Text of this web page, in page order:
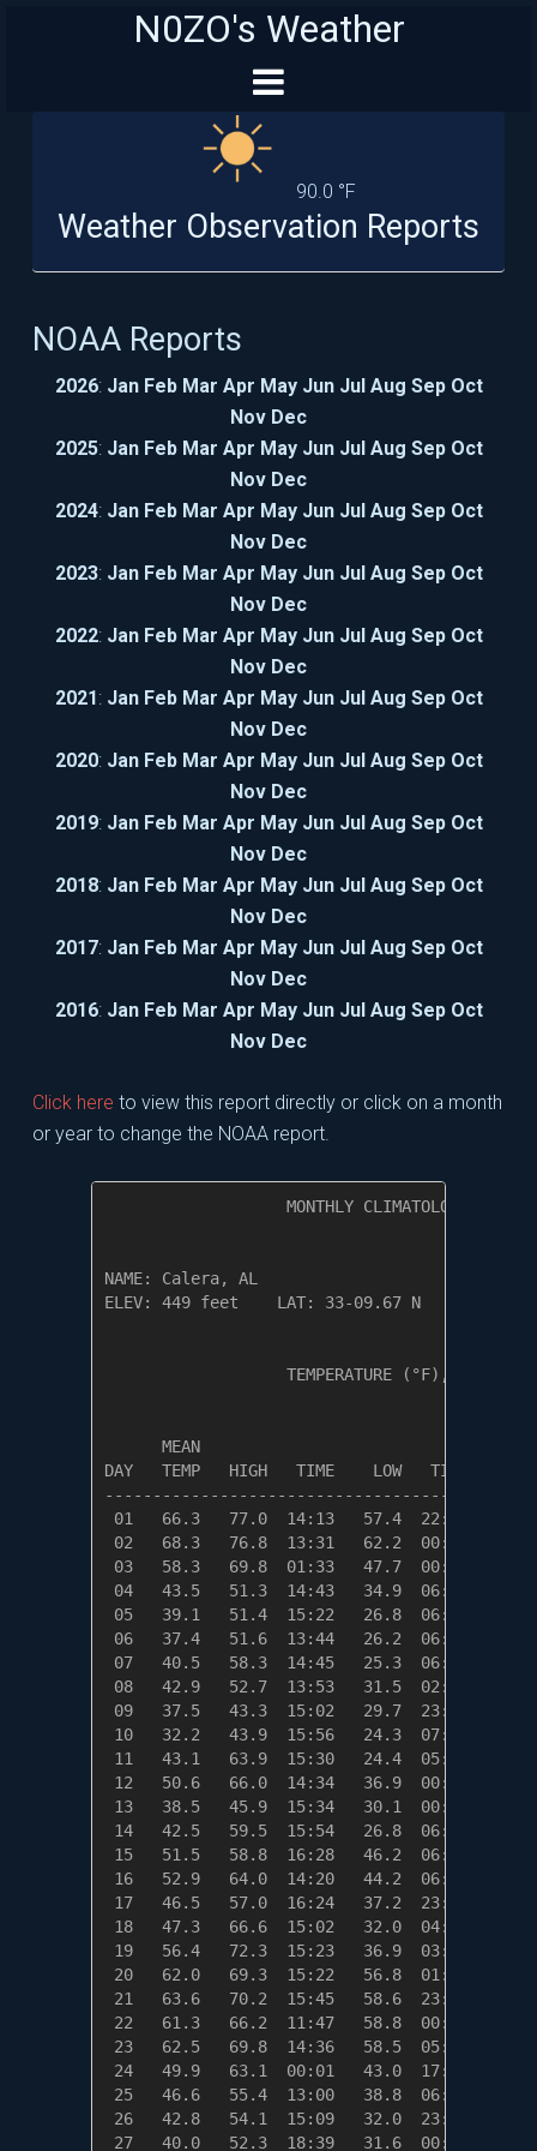
N0ZO's Weather
90.0 °F
Weather Observation Reports
NOAA Reports
2026: Jan Feb Mar Apr May Jun Jul Aug Sep Oct
Nov Dec
2025: Jan Feb Mar Apr May Jun Jul Aug Sep Oct
Nov Dec
2024: Jan Feb Mar Apr May Jun Jul Aug Sep Oct
Nov Dec
2023: Jan Feb Mar Apr May Jun Jul Aug Sep Oct
Nov Dec
2022: Jan Feb Mar Apr May Jun Jul Aug Sep Oct
Nov Dec
2021: Jan Feb Mar Apr May Jun Jul Aug Sep Oct
Nov Dec
2020: Jan Feb Mar Apr May Jun Jul Aug Sep Oct
Nov Dec
2019: Jan Feb Mar Apr May Jun Jul Aug Sep Oct
Nov Dec
2018: Jan Feb Mar Apr May Jun Jul Aug Sep Oct
Nov Dec
2017: Jan Feb Mar Apr May Jun Jul Aug Sep Oct
Nov Dec
2016: Jan Feb Mar Apr May Jun Jul Aug Sep Oct
Nov Dec
Click here to view this report directly or click on a month
or year to change the NOAA report.
MONTHLY CLIMATOLOGICAL
NAME: Calera, AL
ELEV: 449 feet    LAT: 33-09.67 N    LONG:
TEMPERATURE (°F), RAIN
MEAN
DAY   TEMP   HIGH   TIME    LOW   TIME
01   66.3   77.0  14:13   57.4  22:00
02   68.3   76.8  13:31   62.2  00:01
03   58.3   69.8  01:33   47.7  00:00
04   43.5   51.3  14:43   34.9  06:58
05   39.1   51.4  15:22   26.8  06:45
06   37.4   51.6  13:44   26.2  06:39
07   40.5   58.3  14:45   25.3  06:51
08   42.9   52.7  13:53   31.5  02:13
09   37.5   43.3  15:02   29.7  23:56
10   32.2   43.9  15:56   24.3  07:02
11   43.1   63.9  15:30   24.4  05:20
12   50.6   66.0  14:34   36.9  00:46
13   38.5   45.9  15:34   30.1  00:00
14   42.5   59.5  15:54   26.8  06:50
15   51.5   58.8  16:28   46.2  06:37
16   52.9   64.0  14:20   44.2  06:01
17   46.5   57.0  16:24   37.2  23:55
18   47.3   66.6  15:02   32.0  04:39
19   56.4   72.3  15:23   36.9  03:39
20   62.0   69.3  15:22   56.8  01:22
21   63.6   70.2  15:45   58.6  23:26
22   61.3   66.2  11:47   58.8  00:01
23   62.5   69.8  14:36   58.5  05:02
24   49.9   63.1  00:01   43.0  17:27
25   46.6   55.4  13:00   38.8  06:03
26   42.8   54.1  15:09   32.0  23:59
27   40.0   52.3  18:39   31.6  00:16